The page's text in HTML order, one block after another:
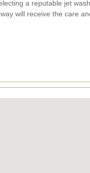
a reputable jet
will receive the care